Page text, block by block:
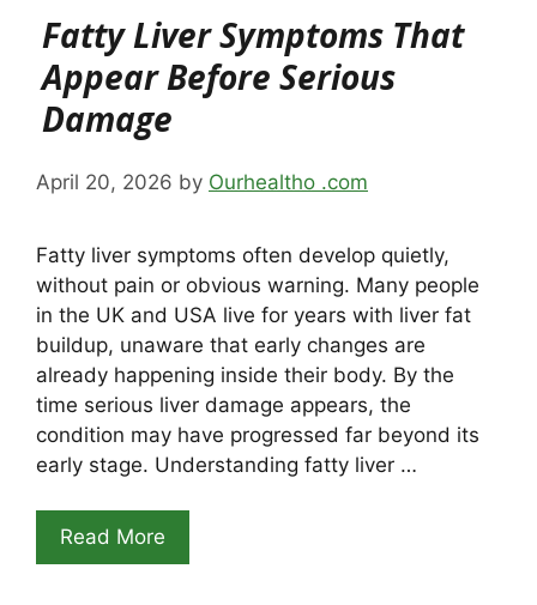
Fatty Liver Symptoms That
Appear Before Serious
Damage
April 20, 2026 by Ourhealtho .com
Fatty liver symptoms often develop quietly,
without pain or obvious warning. Many people
in the UK and USA live for years with liver fat
buildup, unaware that early changes are
already happening inside their body. By the
time serious liver damage appears, the
condition may have progressed far beyond its
early stage. Understanding fatty liver …
Read More